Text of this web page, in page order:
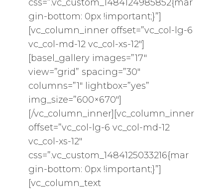
css=”.vc_custom_1484124985852{mar
gin-bottom: 0px !important;}”]
[vc_column_inner offset=”vc_col-lg-6
vc_col-md-12 vc_col-xs-12″]
[basel_gallery images=”17″
view=”grid” spacing=”30″
columns=”1″ lightbox=”yes”
img_size=”600×670″]
[/vc_column_inner][vc_column_inner
offset=”vc_col-lg-6 vc_col-md-12
vc_col-xs-12″
css=”.vc_custom_1484125033216{mar
gin-bottom: 0px !important;}”]
[vc_column_text